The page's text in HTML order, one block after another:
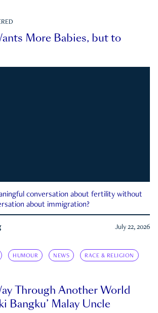
More Babies, but to
conversation about fertility without
about immigration?
July 22, 2026
HUMOUR NEWS RACE & RELIGION
Through Another World
Bangku’ Malay Uncle